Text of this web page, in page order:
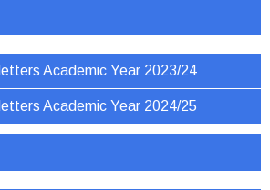
Academic Year 2023/24
Academic Year 2024/25